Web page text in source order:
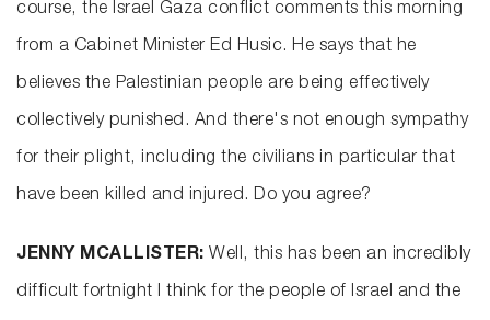
course, the Israel Gaza conflict comments this morning
from a Cabinet Minister Ed Husic. He says that he
believes the Palestinian people are being effectively
collectively punished. And there's not enough sympathy
for their plight, including the civilians in particular that
have been killed and injured. Do you agree?
JENNY MCALLISTER: Well, this has been an incredibly
difficult fortnight I think for the people of Israel and the